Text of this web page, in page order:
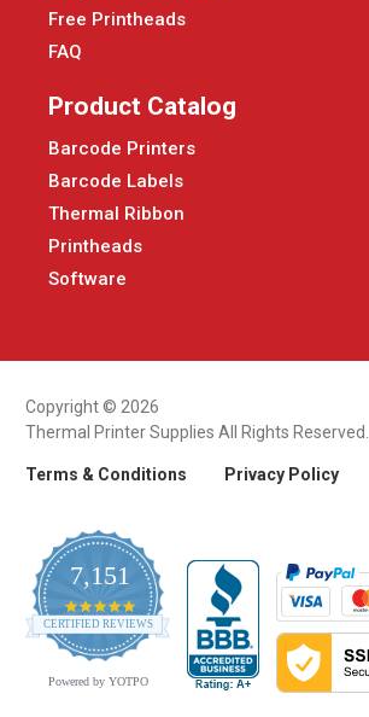
Free Printheads
FAQ
Product Catalog
Barcode Printers
Barcode Labels
Thermal Ribbon
Printheads
Software
Copyright © 2026
Thermal Printer Supplies All Rights Reserved.
Terms & Conditions Privacy Policy
7,151
4.9
star
rating
CERTIFIED REVIEWS
Powered by YOTPO